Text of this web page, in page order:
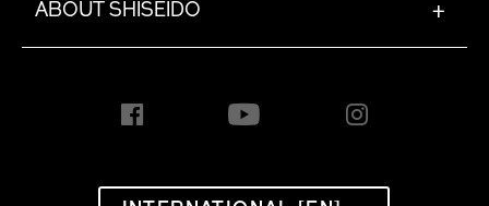
ABOUT SHISEIDO +